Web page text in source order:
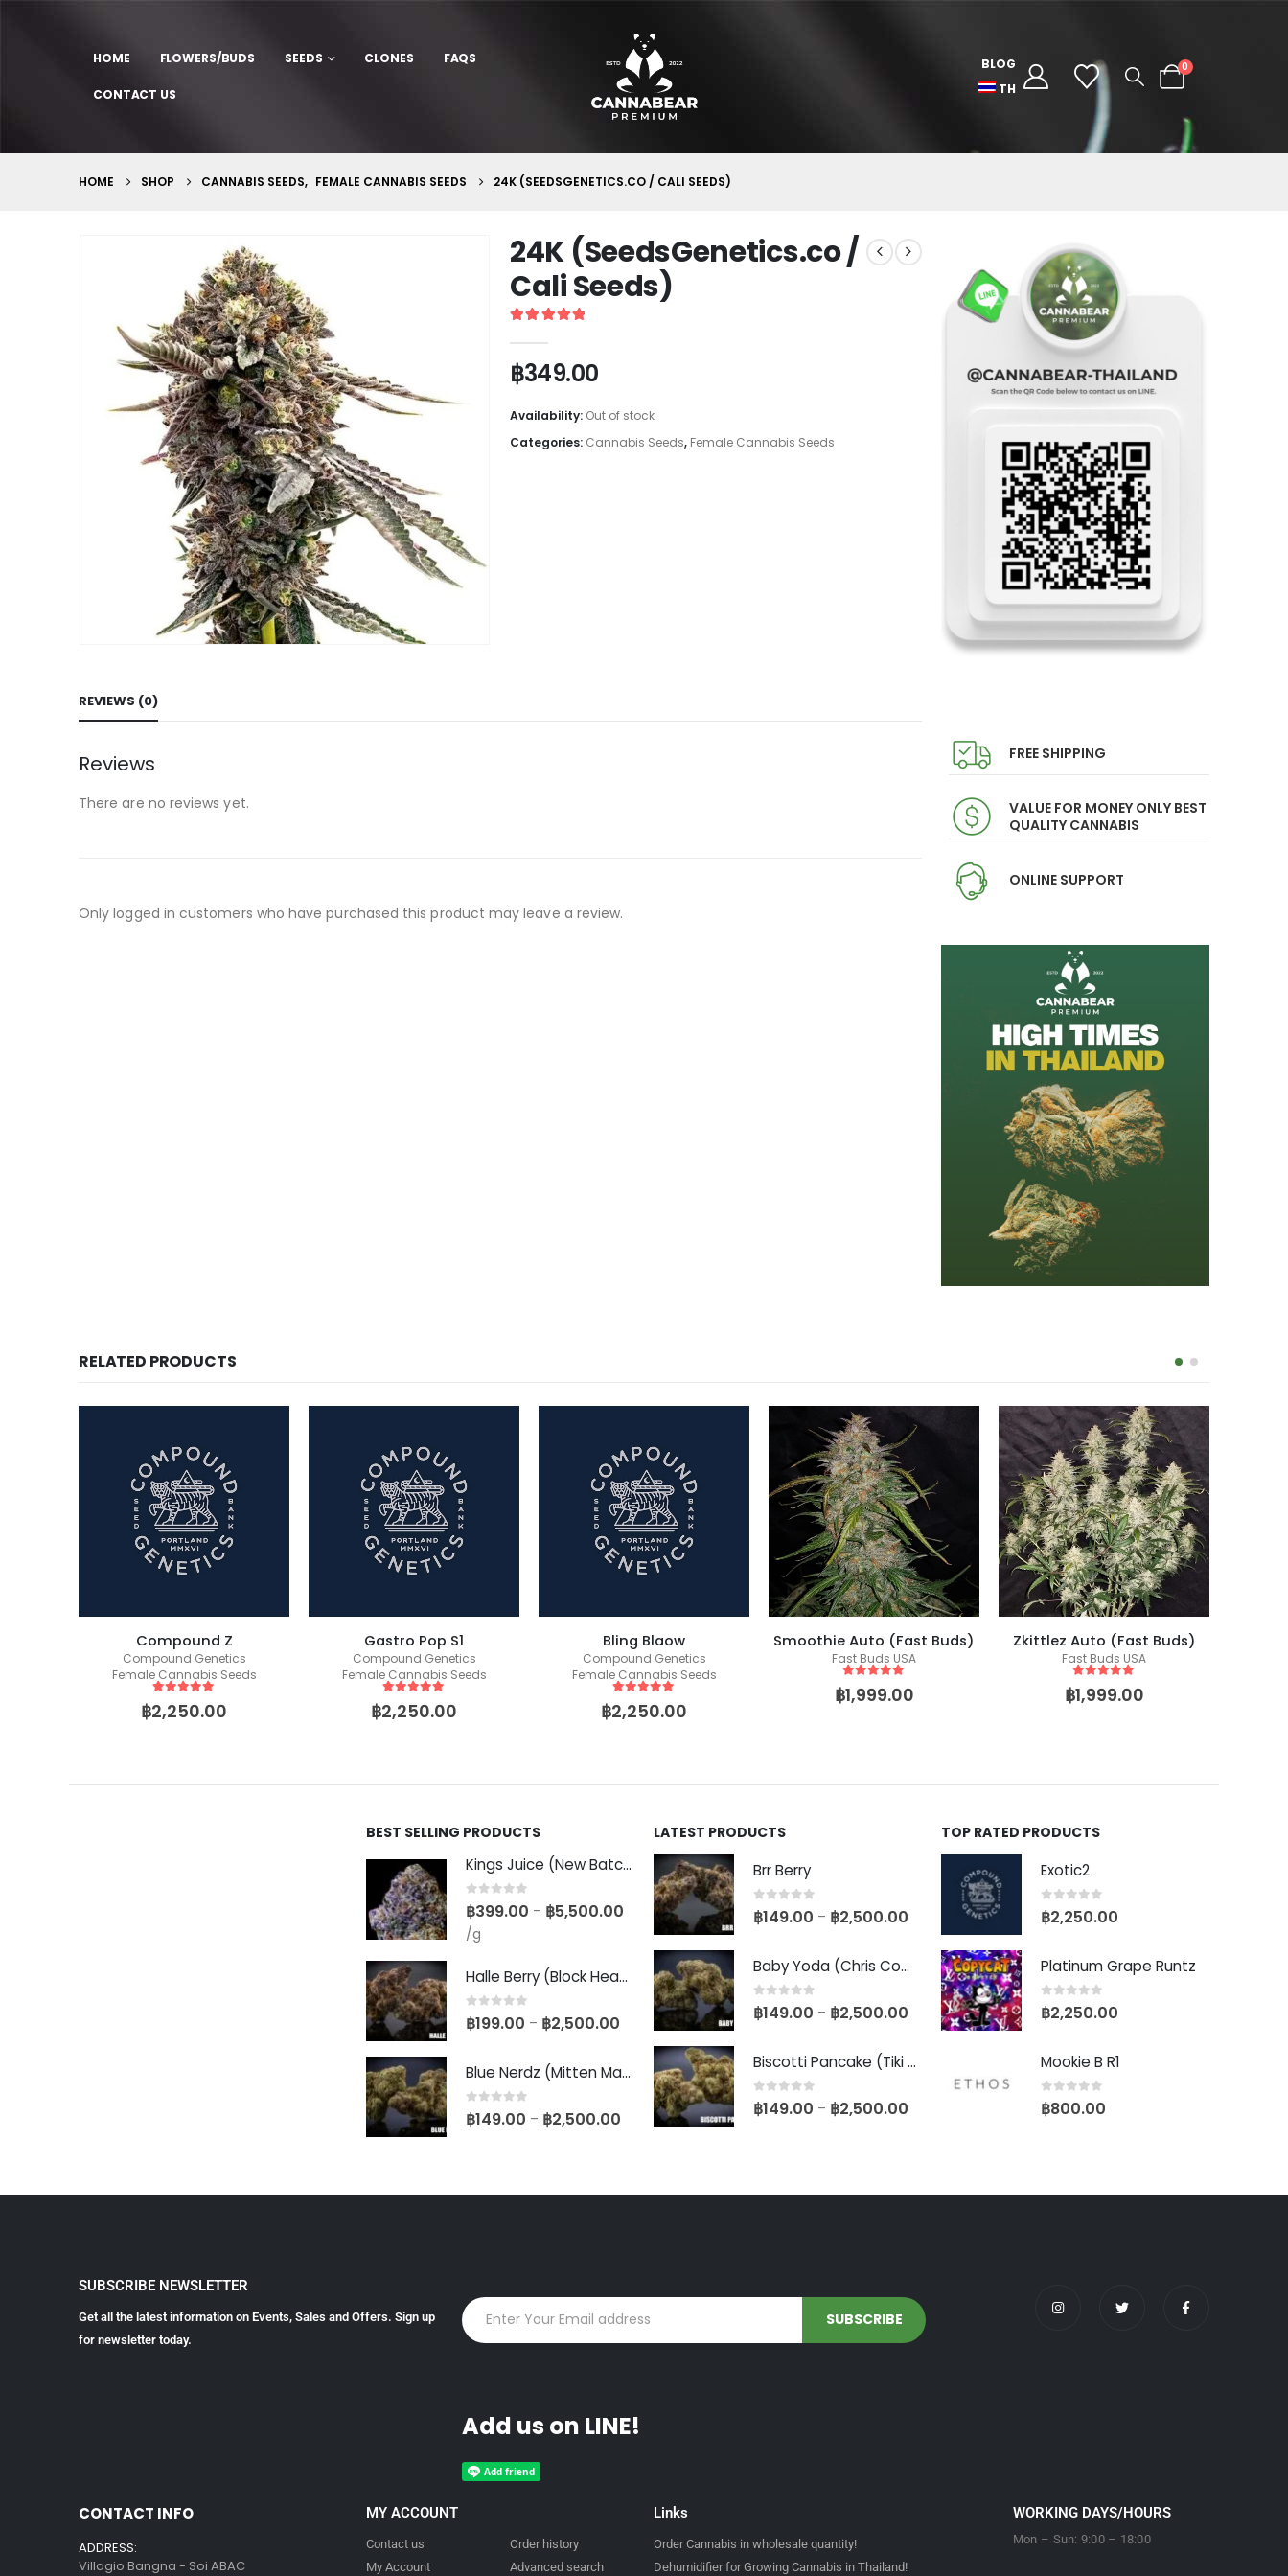
HOME FLOWERS/BUDS SEEDS CLONES FAQS
CONTACT US
BLOG
TH
0
HOME SHOP CANNABIS SEEDS, FEMALE CANNABIS SEEDS 24K (SEEDSGENETICS.CO / CALI SEEDS)
24K (SeedsGenetics.co /
Cali Seeds)
฿349.00
Availability: Out of stock
Categories: Cannabis Seeds, Female Cannabis Seeds
REVIEWS (0)
Reviews
There are no reviews yet.
Only logged in customers who have purchased this product may leave a review.
FREE SHIPPING
VALUE FOR MONEY ONLY BEST
QUALITY CANNABIS
ONLINE SUPPORT
RELATED PRODUCTS
Compound Z
Compound Genetics
Female Cannabis Seeds
out of 5
฿2,250.00
Gastro Pop S1
Compound Genetics
Female Cannabis Seeds
out of 5
฿2,250.00
Bling Blaow
Compound Genetics
Female Cannabis Seeds
out of 5
฿2,250.00
Smoothie Auto (Fast Buds)
Fast Buds USA
out of 5
฿1,999.00
Zkittlez Auto (Fast Buds)
Fast Buds USA
out of 5
฿1,999.00
BEST SELLING PRODUCTS
Kings Juice (New Batch)
0 out of 5
฿399.00 – ฿5,500.00
/g
Halle Berry (Block Head Breeder Cut)
0out of 5
฿199.00 – ฿2,500.00
Blue Nerdz (Mitten Master Cut)
0out of 5
฿149.00 – ฿2,500.00
LATEST PRODUCTS
Brr Berry
0out of 5
฿149.00 – ฿2,500.00
Baby Yoda (Chris Compound Cut)
0out of 5
฿149.00 – ฿2,500.00
Biscotti Pancake (Tiki Cut)
0out of 5
฿149.00 – ฿2,500.00
TOP RATED PRODUCTS
Exotic2
0out of 5
฿2,250.00
Platinum Grape Runtz
0out of 5
฿2,250.00
Mookie B R1
0out of 5
฿800.00
SUBSCRIBE NEWSLETTER
Get all the latest information on Events, Sales and Offers. Sign up
for newsletter today.
Add us on LINE!
CONTACT INFO
ADDRESS:
Villagio Bangna - Soi ABAC
MY ACCOUNT
Contact us
My Account
Order history
Advanced search
Links
Order Cannabis in wholesale quantity!
Dehumidifier for Growing Cannabis in Thailand!
WORKING DAYS/HOURS
Mon – Sun: 9:00 – 18:00